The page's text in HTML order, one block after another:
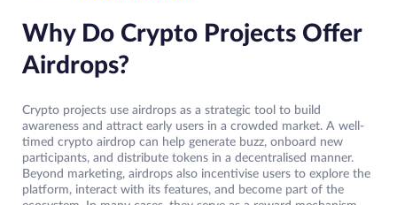
Why Do Crypto Projects Offer
Airdrops?
Crypto projects use airdrops as a strategic tool to build
awareness and attract early users in a crowded market. A well-
timed crypto airdrop can help generate buzz, onboard new
participants, and distribute tokens in a decentralised manner.
Beyond marketing, airdrops also incentivise users to explore the
platform, interact with its features, and become part of the